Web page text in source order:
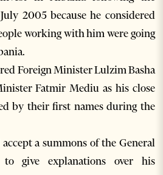
2005 because he considered
working with him were going
Foreign Minister Lulzim Basha
Fatmir Mediu as his close
by their first names during the
a summons of the General
to give explanations over his